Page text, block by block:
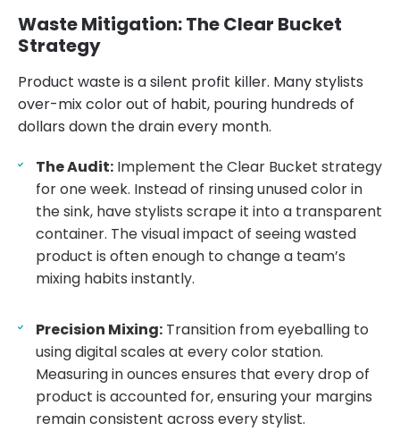
Waste Mitigation: The Clear Bucket
Strategy
Product waste is a silent profit killer. Many stylists
over-mix color out of habit, pouring hundreds of
dollars down the drain every month.
The Audit: Implement the Clear Bucket strategy
for one week. Instead of rinsing unused color in
the sink, have stylists scrape it into a transparent
container. The visual impact of seeing wasted
product is often enough to change a team’s
mixing habits instantly.
Precision Mixing: Transition from eyeballing to
using digital scales at every color station.
Measuring in ounces ensures that every drop of
product is accounted for, ensuring your margins
remain consistent across every stylist.